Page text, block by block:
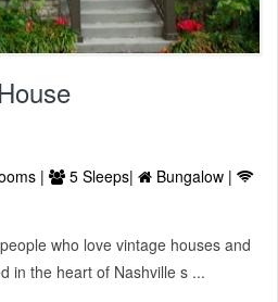
| 5 Sleeps|
Bungalow |
who love vintage houses and
in the heart of Nashville s ...